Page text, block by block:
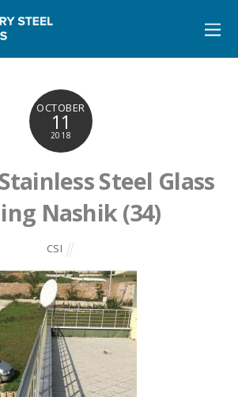
OCTOBER
11
2018
Steel Glass
Nashik (34)
CSI